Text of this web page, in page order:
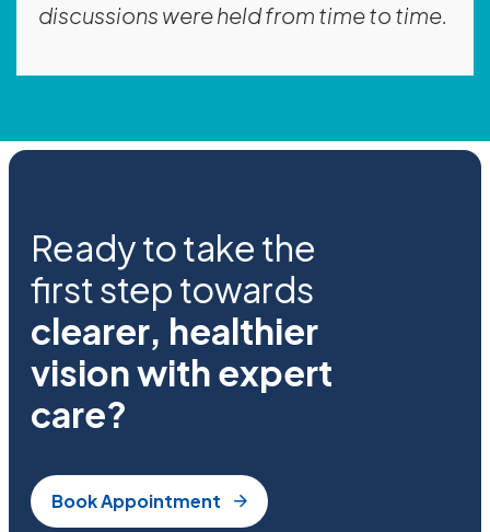
discussions were held from time to time.
Ready to take the
first step towards
clearer, healthier
vision with expert
care?
Book Appointment